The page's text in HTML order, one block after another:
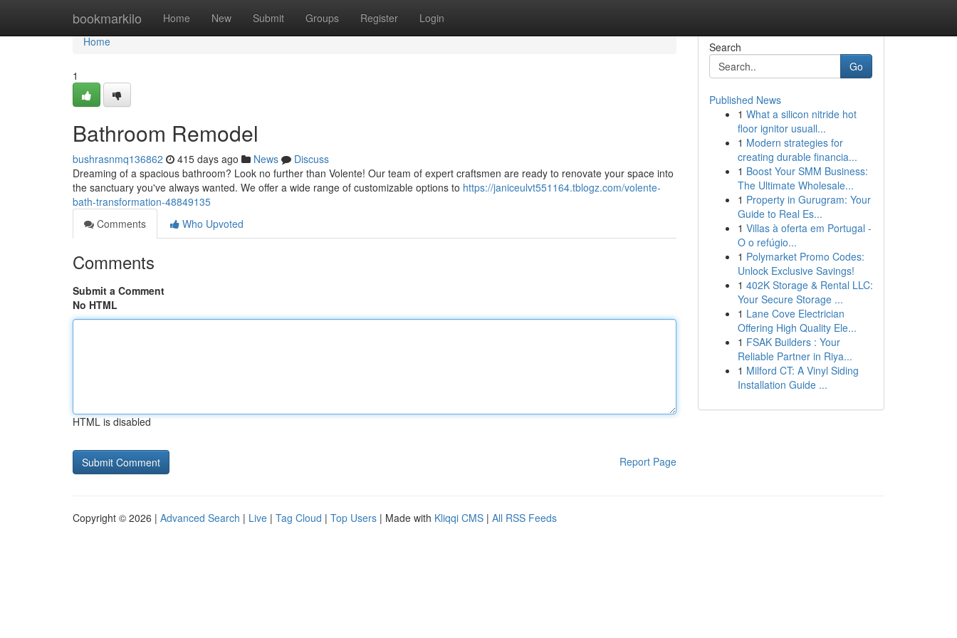
bookmarkilo Home New Submit Groups Register Login
Home
Home
1
Bathroom Remodel
bushrasnmq136862 415 days ago News
Discuss
Dreaming of a spacious bathroom? Look no further than Volente! Our team of expert craftsmen are ready to renovate your space into
the sanctuary you've always wanted. We offer a wide range of customizable options to https://janiceulvt551164.tblogz.com/volente-
bath-transformation-48849135
Comments
Who Upvoted
Comments
Submit a Comment
No HTML
HTML is disabled
Report Page
Search
Go
Published News
1 What a silicon nitride hot
floor ignitor usuall...
1 Modern strategies for
creating durable financia...
1 Boost Your SMM Business:
The Ultimate Wholesale...
1 Property in Gurugram: Your
Guide to Real Es...
1 Villas à oferta em Portugal -
O o refúgio...
1 Polymarket Promo Codes:
Unlock Exclusive Savings!
1 402K Storage & Rental LLC:
Your Secure Storage ...
1 Lane Cove Electrician
Offering High Quality Ele...
1 FSAK Builders : Your
Reliable Partner in Riya...
1 Milford CT: A Vinyl Siding
Installation Guide ...
Copyright © 2026 | Advanced Search | Live | Tag Cloud | Top Users | Made with Kliqqi CMS | All RSS Feeds